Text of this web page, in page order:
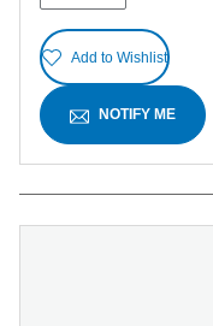
Add to Wishlist
NOTIFY ME